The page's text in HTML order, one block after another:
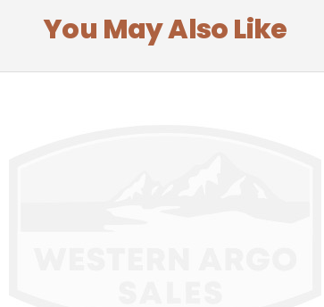
You May Also Like